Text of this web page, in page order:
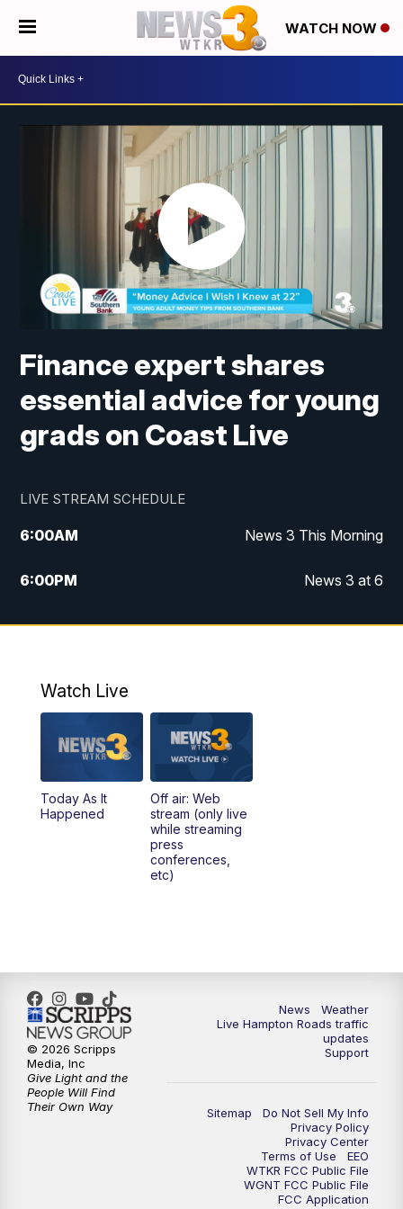
WATCH NOW
Finance expert shares
essential advice for young
grads on Coast Live
LIVE STREAM SCHEDULE
6:00AM News 3 This Morning
6:00PM News 3 at 6
10:00PM News 3 at 10
Watch Live
Today As It
Happened
Off air: Web
stream (only live
while streaming
press
conferences,
etc)
News
Weather
Live Hampton Roads traffic
updates
Support
Sitemap
Do Not Sell My Info
Privacy Policy
Privacy Center
Terms of Use
EEO
WTKR FCC Public File
WGNT FCC Public File
FCC Application
© 2026 Scripps
Media, Inc
Give Light and the
People Will Find
Their Own Way